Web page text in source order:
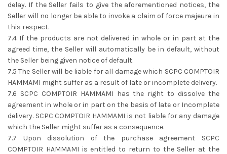
delay. If the Seller fails to give the aforementioned notices, the
Seller will no longer be able to invoke a claim of force majeure in
this respect.
7.4 If the products are not delivered in whole or in part at the
agreed time, the Seller will automatically be in default, without
the Seller being given notice of default.
7.5 The Seller will be liable for all damage which SCPC COMPTOIR
HAMMAMI might suffer as a result of late or incomplete delivery.
7.6 SCPC COMPTOIR HAMMAMI has the right to dissolve the
agreement in whole or in part on the basis of late or Incomplete
delivery. SCPC COMPTOIR HAMMAMI is not liable for any damage
which the Seller might suffer as a consequence.
7.7 Upon dissolution of the purchase agreement SCPC
COMPTOIR HAMMAMI is entitled to return to the Seller at the